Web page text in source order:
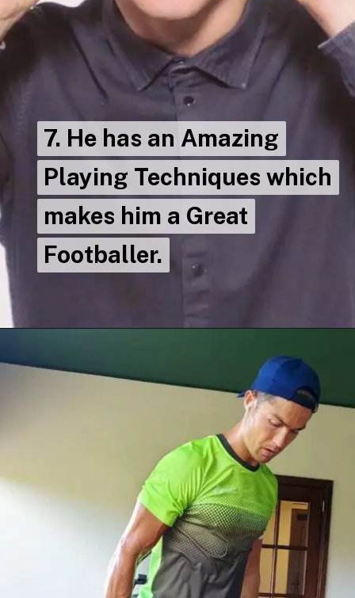
7. He has an Amazing
Playing Techniques which
makes him a Great
Footballer.
7. He has an Amazing
Playing Techniques which
makes him a Great
Footballer.